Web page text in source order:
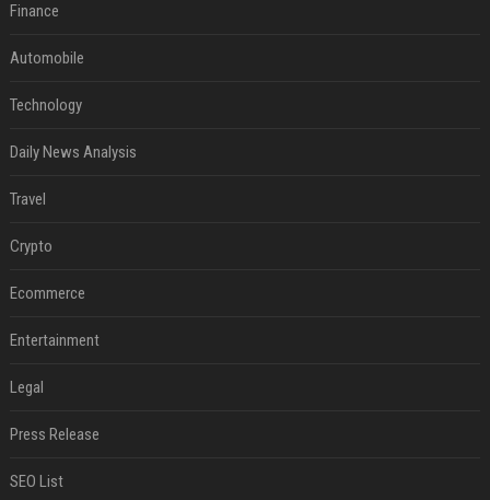
Finance
Automobile
Technology
Daily News Analysis
Travel
Crypto
Ecommerce
Entertainment
Legal
Press Release
SEO List